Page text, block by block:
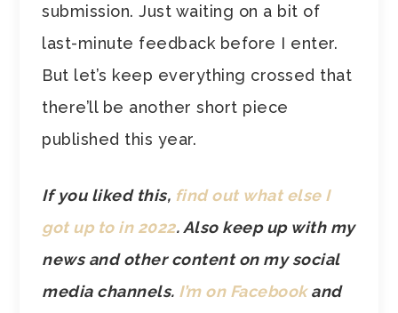
submission. Just waiting on a bit of
last-minute feedback before I enter.
But let’s keep everything crossed that
there’ll be another short piece
published this year.
If you liked this, find out what else I
got up to in 2022. Also keep up with my
news and other content on my social
media channels. I’m on Facebookand